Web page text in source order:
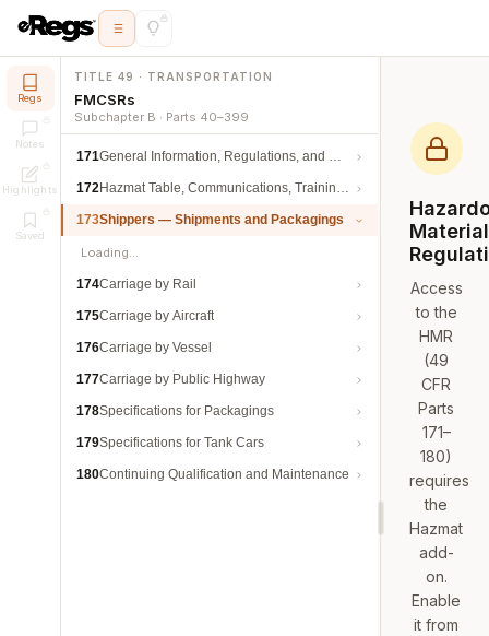
Regs
Notes
Highlights
Saved
TITLE 49 · TRANSPORTATION
FMCSRs
Subchapter B · Parts 40–399
171General Information, Regulations, and Definitions
172Hazmat Table, Communications, Training, and Security
173Shippers — Shipments and Packagings
Loading…
174Carriage by Rail
175Carriage by Aircraft
176Carriage by Vessel
177Carriage by Public Highway
178Specifications for Packagings
179Specifications for Tank Cars
180Continuing Qualification and Maintenance
Access
to the
HMR
(49
CFR
Parts
171–
180)
requires
the
Hazmat
add-
on.
Enable
it from